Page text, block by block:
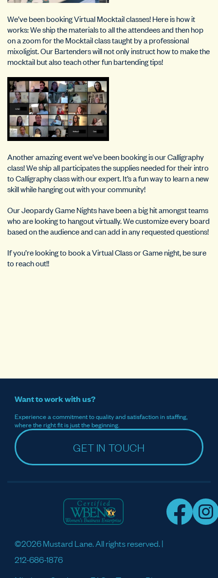
We’ve been booking Virtual Mocktail classes! Here is how it
works: We ship the materials to all the attendees and then hop
on a zoom for the Mocktail class taught by a professional
mixoligist. Our Bartenders will not only instruct how to make the
mocktail but also teach other fun bartending tips!
Another amazing event we’ve been booking is our Calligraphy
class! We ship all participates the supplies needed for their intro
to Calligraphy class with our expert. It’s a fun way to learn a new
skill while hanging out with your community!
Our Jeopardy Game Nights have been a big hit amongst teams
who are looking to hangout virtually. We customize every board
based on the audience and can add in any requested questions!
If you’re looking to book a Virtual Class or Game night, be sure
to reach out!!
Want to work with us?
Experience a commitment to quality and satisfaction in staffing,
where the right fit is just the beginning.
GET IN TOUCH
©2026 Mustard Lane. All rights reserved. |
212-686-1876